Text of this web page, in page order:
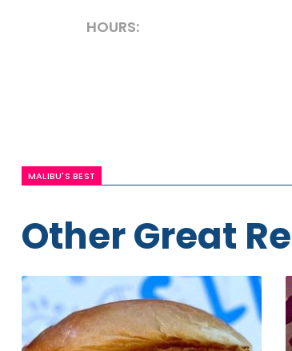
HOURS:
MALIBU'S BEST
Other Great
Burgers